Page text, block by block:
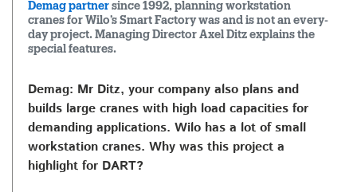
Demag partner since 1992, planning workstation
cranes for Wilo’s Smart Factory was and is not an every-
day project. Managing Director Axel Ditz explains the
special features.
Demag: Mr Ditz, your company also plans and
builds large cranes with high load capacities for
demanding applications. Wilo has a lot of small
workstation cranes. Why was this project a
highlight for DART?